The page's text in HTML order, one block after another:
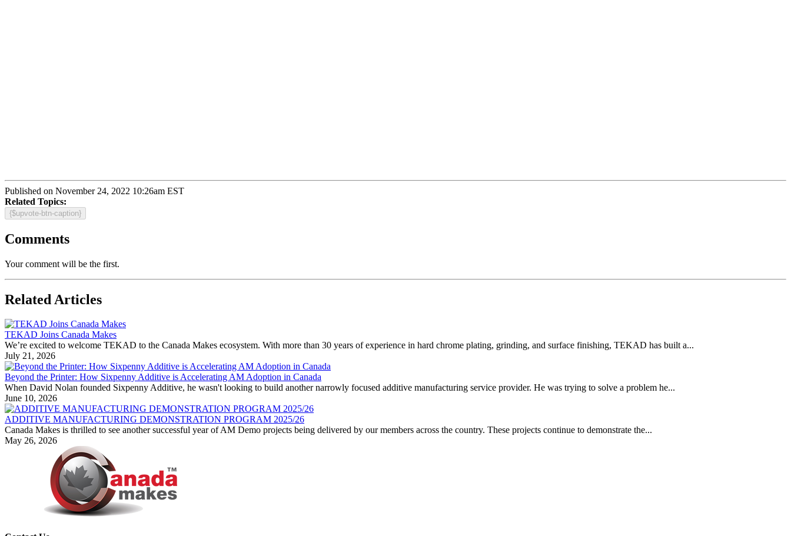
Published on November 24, 2022 10:26am EST
Related Topics:
{$upvote-btn-caption}
Comments
Your comment will be the first.
Related Articles
TEKAD Joins Canada Makes
We’re excited to welcome TEKAD to the Canada Makes ecosystem. With more than 30 years of experience in hard chrome plating, grinding, and surface finishing, TEKAD has built a...
July 21, 2026
Beyond the Printer: How Sixpenny Additive is Accelerating AM Adoption in Canada
When David Nolan founded Sixpenny Additive, he wasn't looking to build another narrowly focused additive manufacturing service provider. He was trying to solve a problem he...
June 10, 2026
ADDITIVE MANUFACTURING DEMONSTRATION PROGRAM 2025/26
Canada Makes is thrilled to see another successful year of AM Demo projects being delivered by our members across the country. These projects continue to demonstrate the...
May 26, 2026